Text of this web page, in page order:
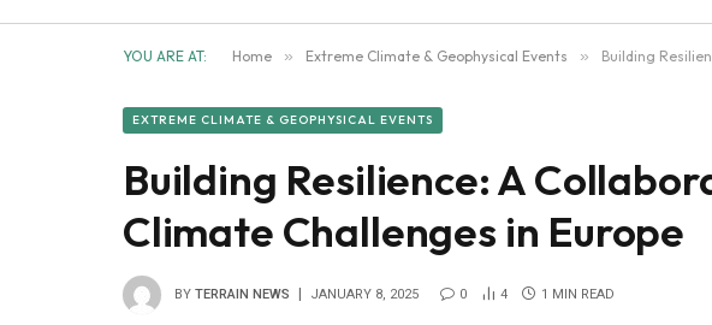
YOU ARE AT: Home » Extreme Climate & Geophysical Events » Building
EXTREME CLIMATE & GEOPHYSICAL EVENTS
Building Resilience: A
Climate Challenges in Europe
BY TERRAIN NEWS JANUARY 8, 2025 0 4 1 MIN READ